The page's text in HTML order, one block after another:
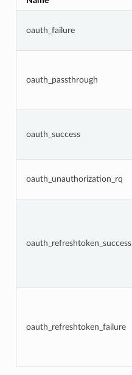
oauth_failure
oauth_passthrough
oauth_success
oauth_unauthorization_rq
oauth_refreshtoken_success
oauth_refreshtoken_failure